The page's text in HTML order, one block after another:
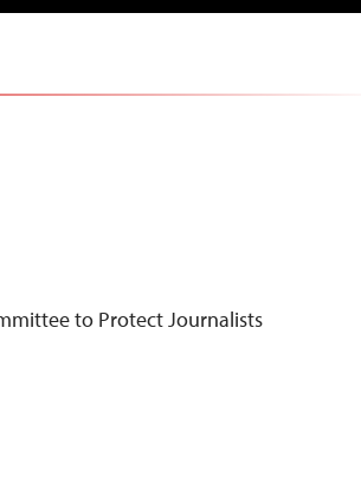
to Protect Journalists